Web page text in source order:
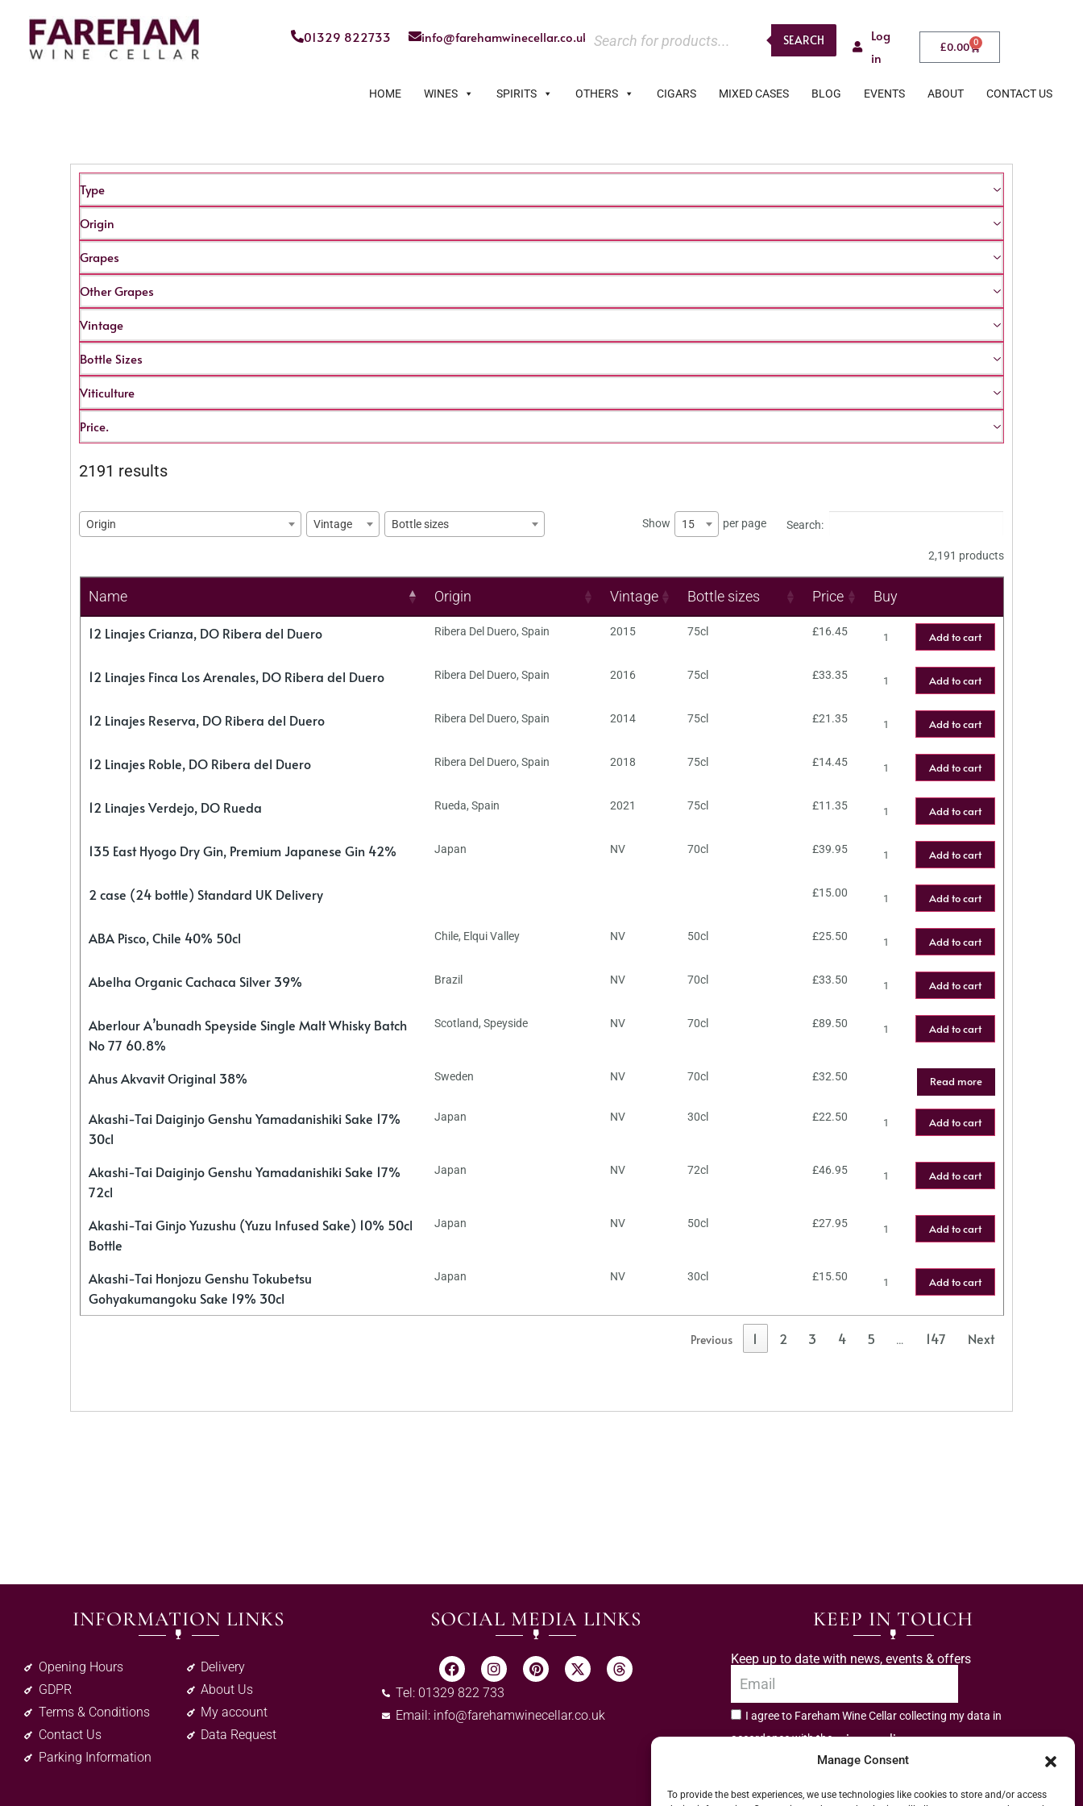
Manage Consent
To provide the best experiences, we use technologies like cookies to store and/or access
01329 822733 info@farehamwinecellar.co.uk SEARCH
Log
in
£0.00 0
HOME WINES SPIRITS OTHERS CIGARS MIXED CASES BLOG EVENTS ABOUT CONTACT US
Type
Origin
Grapes
Other Grapes
Vintage
Bottle Sizes
Viticulture
Price.
2191 results
Origin Vintage Bottle sizes Show 15 per page Search:
2,191 products
Name Origin Vintage Bottle sizes Price Buy
12 Linajes Crianza, DO Ribera del Duero Ribera Del Duero, Spain 2015 75cl £16.45 Add to cart
12 Linajes Finca Los Arenales, DO Ribera del Duero Ribera Del Duero, Spain 2016 75cl £33.35 Add to cart
12 Linajes Reserva, DO Ribera del Duero Ribera Del Duero, Spain 2014 75cl £21.35 Add to cart
12 Linajes Roble, DO Ribera del Duero Ribera Del Duero, Spain 2018 75cl £14.45 Add to cart
12 Linajes Verdejo, DO Rueda Rueda, Spain 2021 75cl £11.35 Add to cart
135 East Hyogo Dry Gin, Premium Japanese Gin 42% Japan NV 70cl £39.95 Add to cart
2 case (24 bottle) Standard UK Delivery £15.00 Add to cart
ABA Pisco, Chile 40% 50cl Chile, Elqui Valley NV 50cl £25.50 Add to cart
Abelha Organic Cachaca Silver 39% Brazil NV 70cl £33.50 Add to cart
Aberlour A’bunadh Speyside Single Malt Whisky Batch
No 77 60.8%
Scotland, Speyside NV 70cl £89.50 Add to cart
Ahus Akvavit Original 38% Sweden NV 70cl £32.50 Read more
Akashi-Tai Daiginjo Genshu Yamadanishiki Sake 17%
30cl
Japan NV 30cl £22.50 Add to cart
Akashi-Tai Daiginjo Genshu Yamadanishiki Sake 17%
72cl
Japan NV 72cl £46.95 Add to cart
Akashi-Tai Ginjo Yuzushu (Yuzu Infused Sake) 10% 50cl
Bottle
Japan NV 50cl £27.95 Add to cart
Akashi-Tai Honjozu Genshu Tokubetsu
Gohyakumangoku Sake 19% 30cl
Japan NV 30cl £15.50 Add to cart
Previous 1 2 3 4 5 … 147 Next
INFORMATION LINKS
Opening Hours
GDPR
Terms & Conditions
Contact Us
Parking Information
Delivery
About Us
My account
Data Request
SOCIAL MEDIA LINKS
Tel: 01329 822 733
Email: info@farehamwinecellar.co.uk
KEEP IN TOUCH
Keep up to date with news, events & offers
I agree to Fareham Wine Cellar collecting my data in
accordance with theprivacy policy.